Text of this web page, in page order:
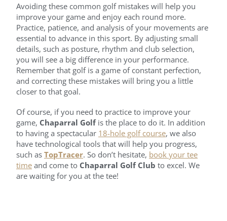
Avoiding these common golf mistakes will help you
improve your game and enjoy each round more.
Practice, patience, and analysis of your movements are
essential to advance in this sport. By adjusting small
details, such as posture, rhythm and club selection,
you will see a big difference in your performance.
Remember that golf is a game of constant perfection,
and correcting these mistakes will bring you a little
closer to that goal.
Of course, if you need to practice to improve your
game, Chaparral Golf is the place to do it. In addition
to having a spectacular 18-hole golf course, we also
have technological tools that will help you progress,
such as TopTracer. So don’t hesitate, book your tee
time and come to Chaparral Golf Club to excel. We
are waiting for you at the tee!